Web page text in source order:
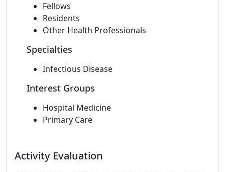
Fellows
Residents
Other Health Professionals
Specialties
Infectious Disease
Interest Groups
Hospital Medicine
Primary Care
Activity Evaluation